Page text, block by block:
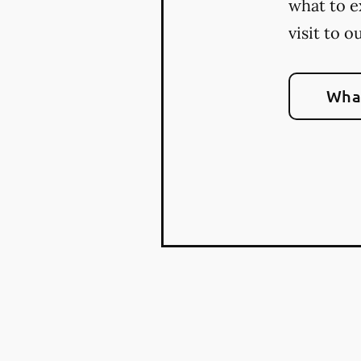
what to
visit to